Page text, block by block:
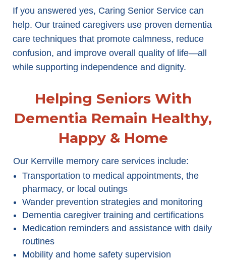
If you answered yes, Caring Senior Service can
help. Our trained caregivers use proven dementia
care techniques that promote calmness, reduce
confusion, and improve overall quality of life—all
while supporting independence and dignity.
Helping Seniors With
Dementia Remain Healthy,
Happy & Home
Our Kerrville memory care services include:
Transportation to medical appointments, the
pharmacy, or local outings
Wander prevention strategies and monitoring
Dementia caregiver training and certifications
Medication reminders and assistance with daily
routines
Mobility and home safety supervision